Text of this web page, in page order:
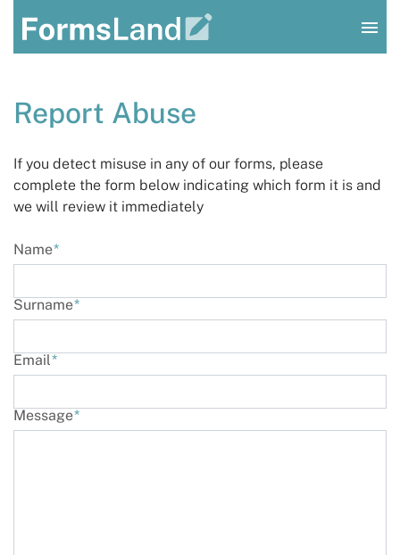
Report Abuse
If you detect misuse in any of our forms, please
complete the form below indicating which form it is and
we will review it immediately
Name*
Surname*
Email*
Message*